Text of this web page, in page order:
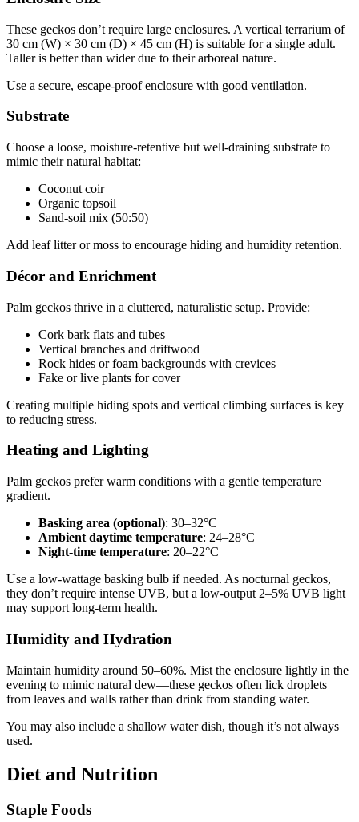
These geckos don’t require large enclosures. A vertical terrarium of
30 cm (W) × 30 cm (D) × 45 cm (H) is suitable for a single adult.
Taller is better than wider due to their arboreal nature.
Use a secure, escape-proof enclosure with good ventilation.
Substrate
Choose a loose, moisture-retentive but well-draining substrate to
mimic their natural habitat:
Coconut coir
Organic topsoil
Sand-soil mix (50:50)
Add leaf litter or moss to encourage hiding and humidity retention.
Décor and Enrichment
Palm geckos thrive in a cluttered, naturalistic setup. Provide:
Cork bark flats and tubes
Vertical branches and driftwood
Rock hides or foam backgrounds with crevices
Fake or live plants for cover
Creating multiple hiding spots and vertical climbing surfaces is key
to reducing stress.
Heating and Lighting
Palm geckos prefer warm conditions with a gentle temperature
gradient.
Basking area (optional): 30–32°C
Ambient daytime temperature: 24–28°C
Night-time temperature: 20–22°C
Use a low-wattage basking bulb if needed. As nocturnal geckos,
they don’t require intense UVB, but a low-output 2–5% UVB light
may support long-term health.
Humidity and Hydration
Maintain humidity around 50–60%. Mist the enclosure lightly in the
evening to mimic natural dew—these geckos often lick droplets
from leaves and walls rather than drink from standing water.
You may also include a shallow water dish, though it’s not always
used.
Diet and Nutrition
Staple Foods